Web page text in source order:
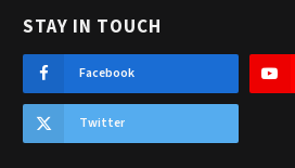
STAY IN TOUCH
Facebook
Twitter